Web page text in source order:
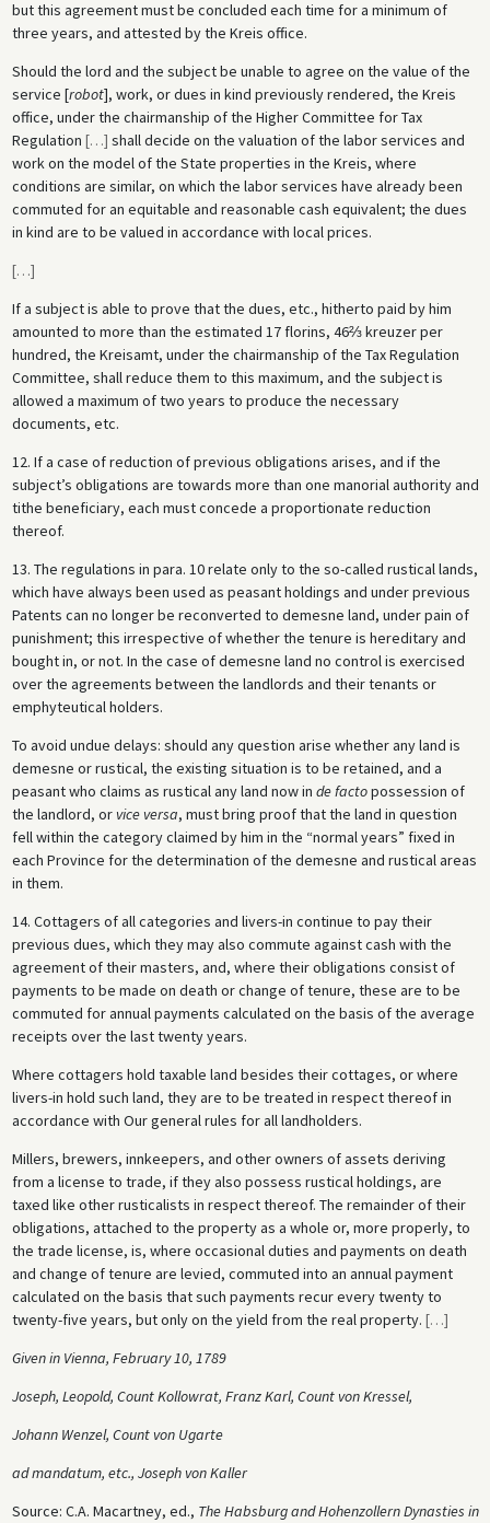
but this agreement must be concluded each time for a minimum of
three years, and attested by the Kreis office.
Should the lord and the subject be unable to agree on the value of the
service [robot], work, or dues in kind previously rendered, the Kreis
office, under the chairmanship of the Higher Committee for Tax
Regulation […] shall decide on the valuation of the labor services and
work on the model of the State properties in the Kreis, where
conditions are similar, on which the labor services have already been
commuted for an equitable and reasonable cash equivalent; the dues
in kind are to be valued in accordance with local prices.
[…]
If a subject is able to prove that the dues, etc., hitherto paid by him
amounted to more than the estimated 17 florins, 46⅔ kreuzer per
hundred, the Kreisamt, under the chairmanship of the Tax Regulation
Committee, shall reduce them to this maximum, and the subject is
allowed a maximum of two years to produce the necessary
documents, etc.
12. If a case of reduction of previous obligations arises, and if the
subject’s obligations are towards more than one manorial authority and
tithe beneficiary, each must concede a proportionate reduction
thereof.
13. The regulations in para. 10 relate only to the so-called rustical lands,
which have always been used as peasant holdings and under previous
Patents can no longer be reconverted to demesne land, under pain of
punishment; this irrespective of whether the tenure is hereditary and
bought in, or not. In the case of demesne land no control is exercised
over the agreements between the landlords and their tenants or
emphyteutical holders.
To avoid undue delays: should any question arise whether any land is
demesne or rustical, the existing situation is to be retained, and a
peasant who claims as rustical any land now in de factopossession of
the landlord, or vice versa, must bring proof that the land in question
fell within the category claimed by him in the “normal years” fixed in
each Province for the determination of the demesne and rustical areas
in them.
14. Cottagers of all categories and livers-in continue to pay their
previous dues, which they may also commute against cash with the
agreement of their masters, and, where their obligations consist of
payments to be made on death or change of tenure, these are to be
commuted for annual payments calculated on the basis of the average
receipts over the last twenty years.
Where cottagers hold taxable land besides their cottages, or where
livers-in hold such land, they are to be treated in respect thereof in
accordance with Our general rules for all landholders.
Millers, brewers, innkeepers, and other owners of assets deriving
from a license to trade, if they also possess rustical holdings, are
taxed like other rusticalists in respect thereof. The remainder of their
obligations, attached to the property as a whole or, more properly, to
the trade license, is, where occasional duties and payments on death
and change of tenure are levied, commuted into an annual payment
calculated on the basis that such payments recur every twenty to
twenty-five years, but only on the yield from the real property. […]
Given in Vienna, February 10, 1789
Joseph, Leopold, Count Kollowrat, Franz Karl, Count von Kressel,
Johann Wenzel, Count von Ugarte
ad mandatum, etc., Joseph von Kaller
Source: C.A. Macartney, ed., The Habsburg and Hohenzollern Dynasties in